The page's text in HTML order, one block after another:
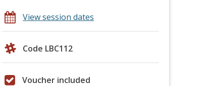
View session dates
Code LBC112
Voucher included